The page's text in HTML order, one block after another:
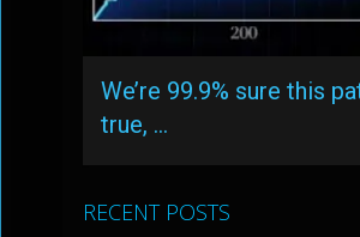
We’re 99.9% sure this
true, …
RECENT POSTS